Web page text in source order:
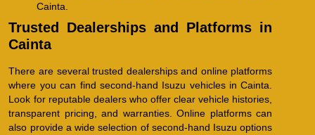
Cainta.
Trusted Dealerships and Platforms in
Cainta
There are several trusted dealerships and online platforms
where you can find second-hand Isuzu vehicles in Cainta.
Look for reputable dealers who offer clear vehicle histories,
transparent pricing, and warranties. Online platforms can
also provide a wide selection of second-hand Isuzu options